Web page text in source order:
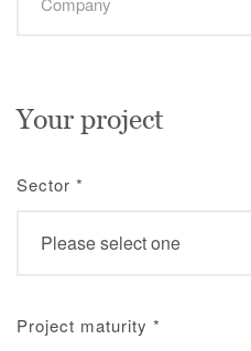
Your project
Sector *
Project maturity *